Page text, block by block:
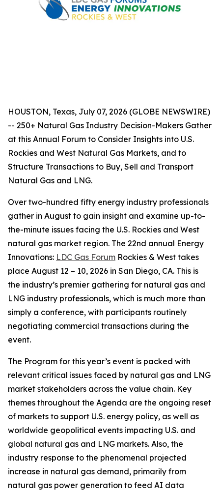
HOUSTON, Texas, July 07, 2026 (GLOBE NEWSWIRE)
-- 250+ Natural Gas Industry Decision-Makers Gather
at this Annual Forum to Consider Insights into U.S.
Rockies and West Natural Gas Markets, and to
Structure Transactions to Buy, Sell and Transport
Natural Gas and LNG.
Over two-hundred fifty energy industry professionals
gather in August to gain insight and examine up-to-
the-minute issues facing the U.S. Rockies and West
natural gas market region. The 22nd annual Energy
Innovations: LDC Gas Forum Rockies & West takes
place August 12 – 10, 2026 in San Diego, CA. This is
the industry’s premier gathering for natural gas and
LNG industry professionals, which is much more than
simply a conference, with participants routinely
negotiating commercial transactions during the
event.
The Program for this year’s event is packed with
relevant critical issues faced by natural gas and LNG
market stakeholders across the value chain. Key
themes throughout the Agenda are the ongoing reset
of markets to support U.S. energy policy, as well as
worldwide geopolitical events impacting U.S. and
global natural gas and LNG markets. Also, the
industry response to the phenomenal projected
increase in natural gas demand, primarily from
natural gas power generation to feed AI data